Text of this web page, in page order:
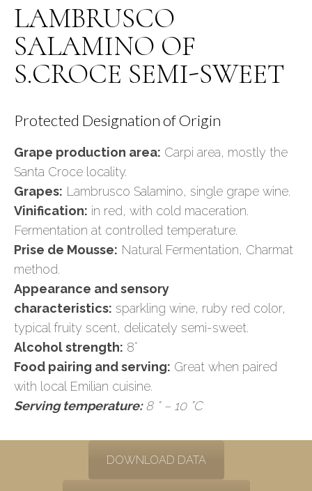
LAMBRUSCO
SALAMINO OF
S.CROCE SEMI-SWEET
Protected Designation of Origin
Grape production area: Carpi area, mostly the
Santa Croce locality.
Grapes: Lambrusco Salamino, single grape wine.
Vinification: in red, with cold maceration.
Fermentation at controlled temperature.
Prise de Mousse: Natural Fermentation, Charmat
method.
Appearance and sensory
characteristics: sparkling wine, ruby red color,
typical fruity scent, delicately semi-sweet.
Alcohol strength: 8°
Food pairing and serving: Great when paired
with local Emilian cuisine.
Serving temperature:8 ° – 10 °C
DOWNLOAD DATA